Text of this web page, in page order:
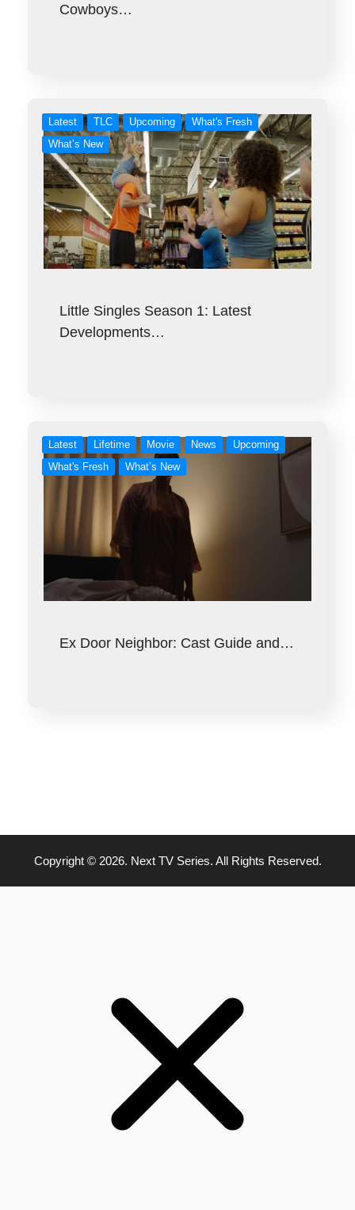
Cowboys…
Latest TLC Upcoming
What's Fresh
What’s New
Little Singles Season 1: Latest
Developments…
Latest Lifetime Movie News
Upcoming
What's Fresh
What’s New
Ex Door Neighbor: Cast Guide and…
Copyright © 2026. Next TV Series. All Rights Reserved.